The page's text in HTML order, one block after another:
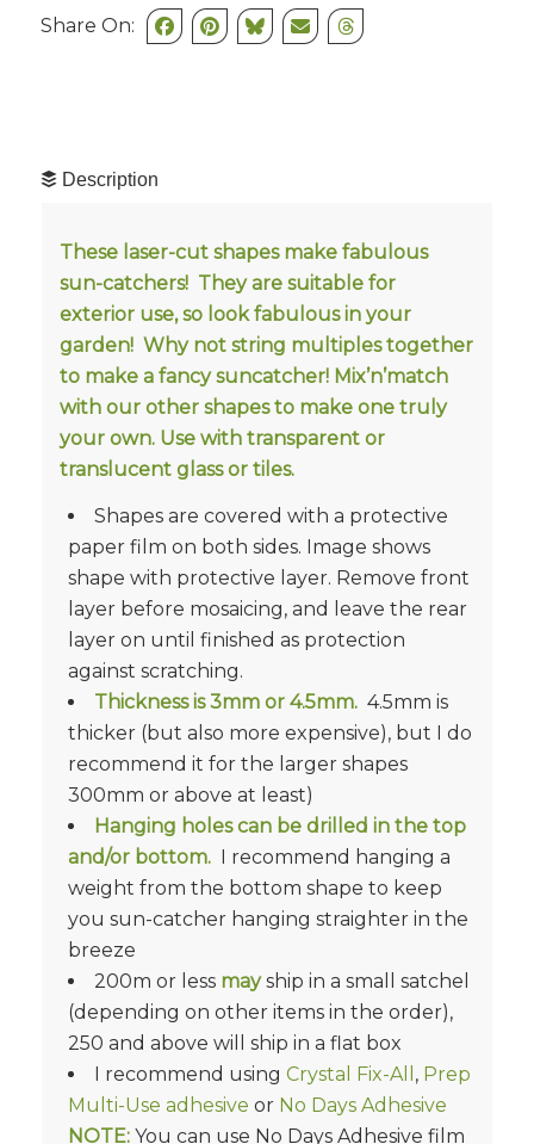
Share On:
Description
These laser-cut shapes make fabulous
sun-catchers! They are suitable for
exterior use, so look fabulous in your
garden! Why not string multiples together
to make a fancy suncatcher! Mix’n’match
with our other shapes to make one truly
your own. Use with transparent or
translucent glass or tiles.
Shapes are covered with a protective
paper film on both sides. Image shows
shape with protective layer. Remove front
layer before mosaicing, and leave the rear
layer on until finished as protection
against scratching.
Thickness is 3mm or 4.5mm. 4.5mm is
thicker (but also more expensive), but I do
recommend it for the larger shapes
300mm or above at least)
Hanging holes can be drilled in the top
and/or bottom.I recommend hanging a
weight from the bottom shape to keep
you sun-catcher hanging straighter in the
breeze
200m or less mayship in a small satchel
(depending on other items in the order),
250 and above will ship in a flat box
I recommend using Crystal Fix-All , Prep
Multi-Use adhesive or No Days Adhesive
NOTE:You can use No Days Adhesive film